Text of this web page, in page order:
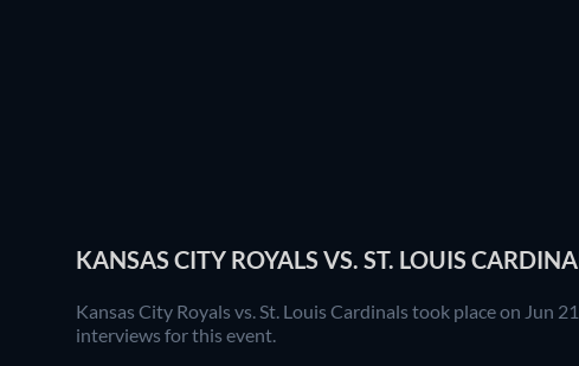
KANSAS CITY ROYALS VS. ST. LOUIS
Kansas City Royals vs. St. Louis Cardinals took place on Jun
interviews for this event.